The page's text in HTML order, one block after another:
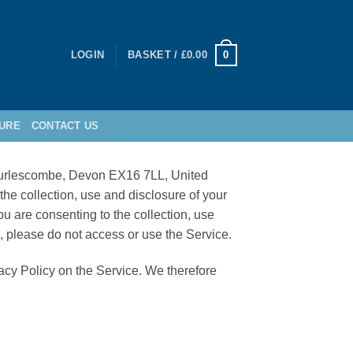
LOGIN BASKET / £0.00 0
CONTACT US
Devon EX16 7LL, United
collection, use and disclosure of your
are consenting to the collection, use
do not access or use the Service.
Policy on the Service. We therefore